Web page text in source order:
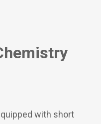
with short